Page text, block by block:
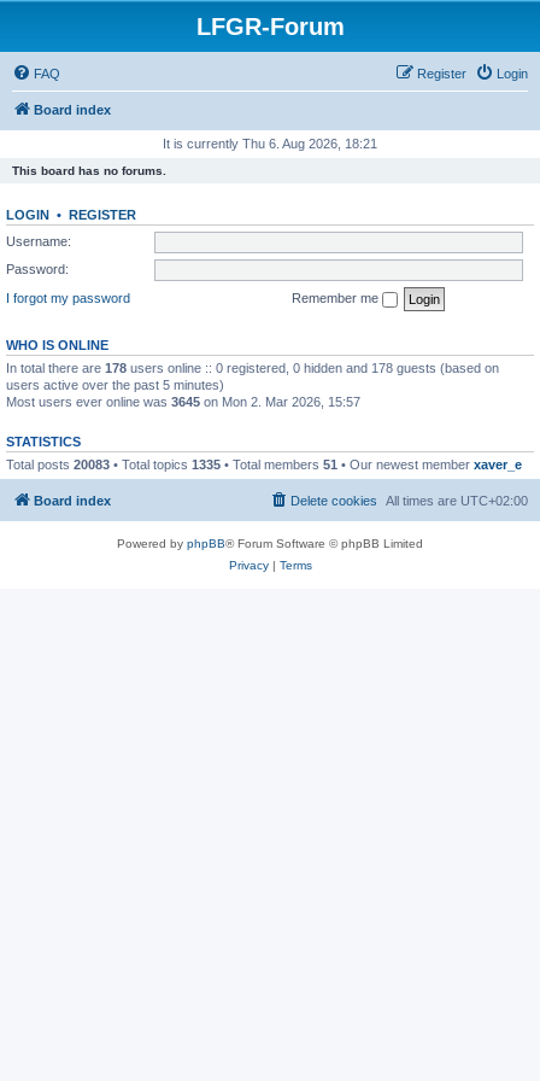
LFGR-Forum
FAQ Login
Register
Board index
It is currently Thu 6. Aug 2026, 18:21
This board has no forums.
LOGIN • REGISTER
Username:
Password:
I forgot my password
Remember me
WHO IS ONLINE
In total there are 178 users online :: 0 registered, 0 hidden and 178 guests (based on
users active over the past 5 minutes)
Most users ever online was 3645 on Mon 2. Mar 2026, 15:57
STATISTICS
Total posts 20083 • Total topics 1335 • Total members 51 • Our newest member xaver_e
Board index All times are UTC+02:00
Delete cookies
Powered by phpBB® Forum Software © phpBB Limited
Privacy| Terms